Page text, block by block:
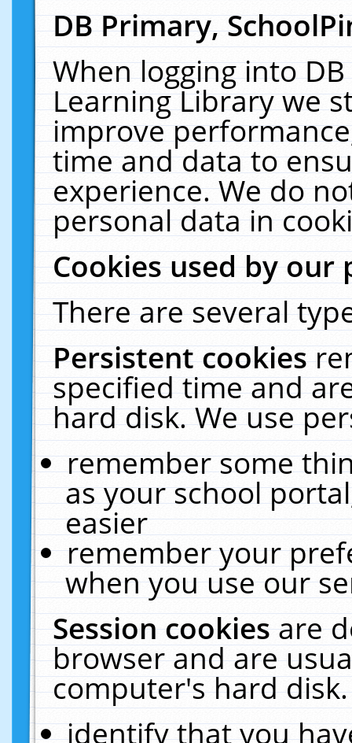
DB Primary,
When logging into
Learning Library we
improve
time and data to
experience. We do
personal data in
Cookies used by our
There are several
Persistent cookies
specified time and
hard disk. We use
remember some
as your school
easier
remember your
when you use our
Session cookiesare
browser and are
computer's hard
identify that you